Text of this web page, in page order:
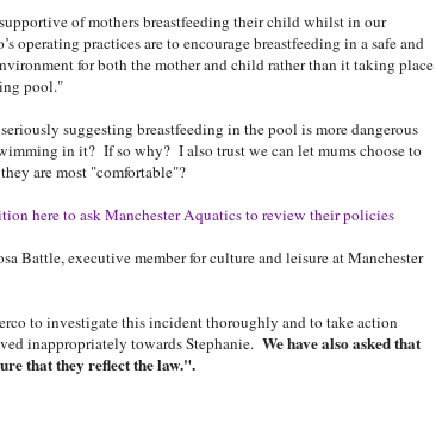
of mothers breastfeeding their child whilst in our
operating practices are to encourage breastfeeding in a safe and
for both the mother and child rather than it taking place
pool."
suggesting breastfeeding in the pool is more dangerous
in it? If so why? I also trust we can let mums choose to
are most "comfortable"?
here to ask Manchester Aquatics to review their policies
Battle, executive member for culture and leisure at Manchester
to investigate this incident thoroughly and to take action
inappropriately towards Stephanie. We have also asked that
that they reflect the law.".